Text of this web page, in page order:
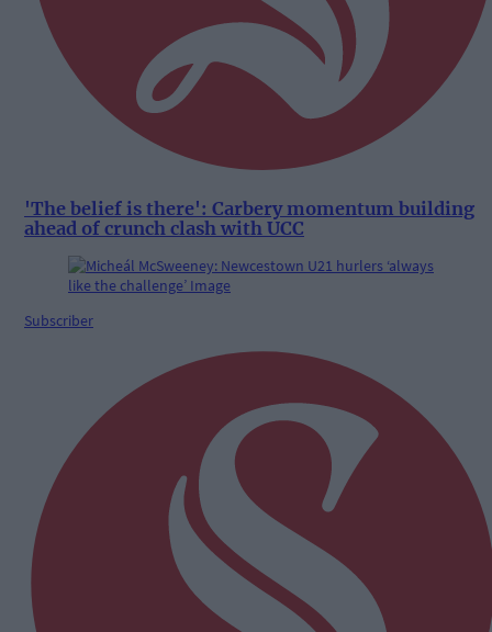
'The belief is there': Carbery momentum building
ahead of crunch clash with UCC
Subscriber